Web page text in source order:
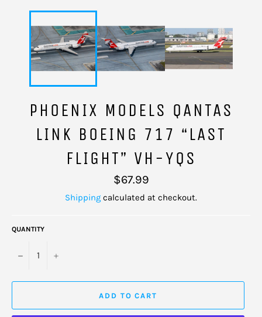
PHOENIX MODELS QANTAS
LINK BOEING 717 “LAST
FLIGHT” VH-YQS
Regular
price
$67.99
Shipping calculated at checkout.
QUANTITY
− +
ADD TO CART